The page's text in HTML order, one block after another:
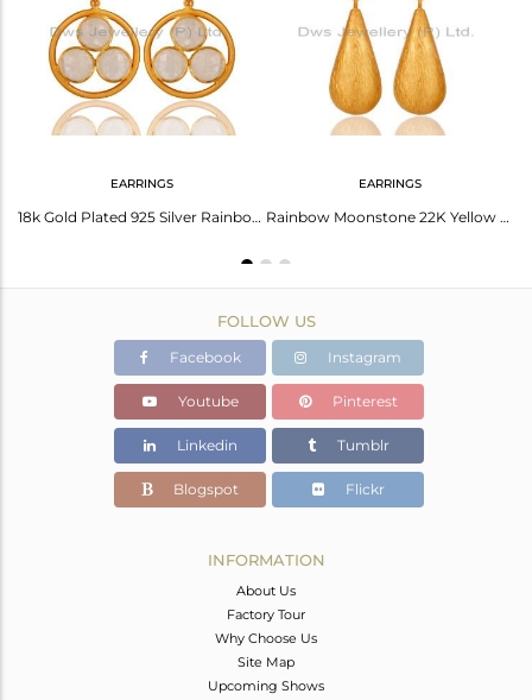
Avl. Pcs
EARRINGS
18k Gold Plated 925 Silver Rainbow Moonstone Gemstone Circle Dangle Earrings
EARRINGS
Rainbow Moonstone 22K Yellow Gold Plated Sterling Silver Teardrop Earrings
FOLLOW US
Facebook Instagram
Youtube Pinterest
Linkedin Tumblr
Blogspot Flickr
INFORMATION
About Us
Factory Tour
Why Choose Us
Site Map
Upcoming Shows